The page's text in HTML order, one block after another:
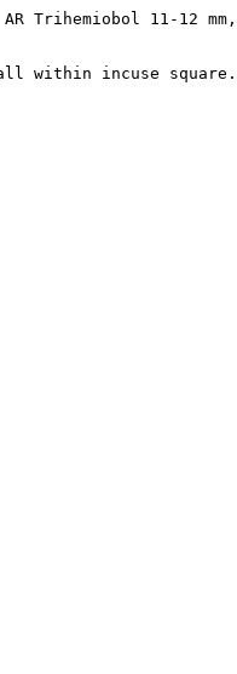
Trihemiobol 11-12
within incuse square.